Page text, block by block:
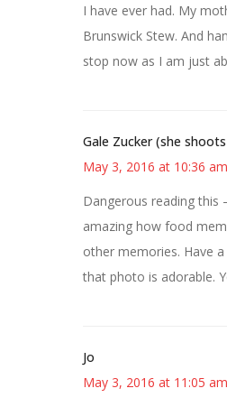
I have ever had. My
Brunswick Stew. And
stop now as I am just
Gale Zucker (she
May 3, 2016 at 10:36 am
Dangerous reading this
amazing how food
other memories. Have a
that photo is adorable.
Jo
May 3, 2016 at 11:05 am